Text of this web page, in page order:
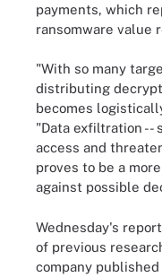
payments, which
ransomware value
"With so many
distributing
becomes
"Data exfiltration --
access and
proves to be a
against possible
Wednesday's
of previous
company